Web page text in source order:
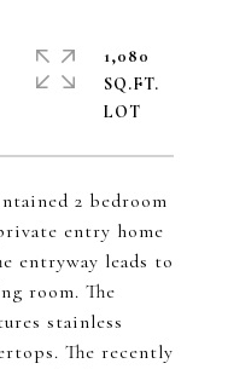
2 bedroom
entry home
entryway leads to
room. The
stainless
The recently
1,080
SQ.FT.